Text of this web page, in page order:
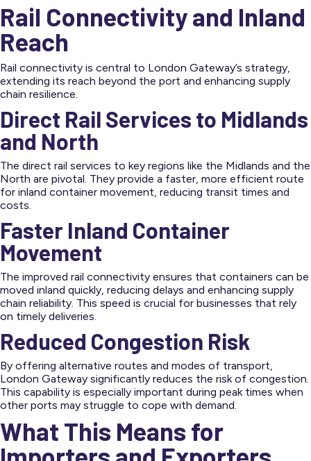
Rail Connectivity and Inland
Reach
Rail connectivity is central to London Gateway’s strategy,
extending its reach beyond the port and enhancing supply
chain resilience.
Direct Rail Services to Midlands
and North
The direct rail services to key regions like the Midlands and the
North are pivotal. They provide a faster, more efficient route
for inland container movement, reducing transit times and
costs.
Faster Inland Container
Movement
The improved rail connectivity ensures that containers can be
moved inland quickly, reducing delays and enhancing supply
chain reliability. This speed is crucial for businesses that rely
on timely deliveries.
Reduced Congestion Risk
By offering alternative routes and modes of transport,
London Gateway significantly reduces the risk of congestion.
This capability is especially important during peak times when
other ports may struggle to cope with demand.
What This Means for